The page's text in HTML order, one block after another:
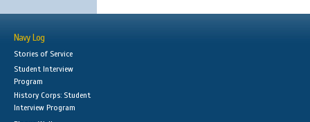
Navy Log
Stories of Service
Student Interview
Program
History Corps: Student
Interview Program